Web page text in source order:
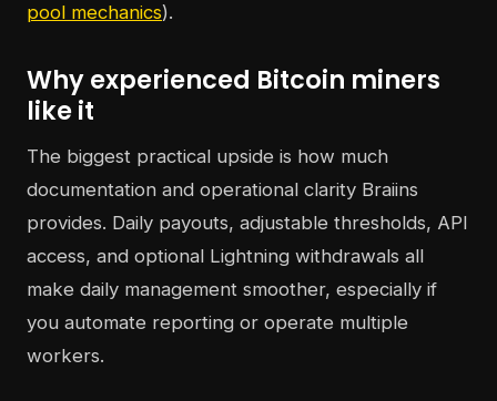
pool mechanics).
Why experienced Bitcoin miners
like it
The biggest practical upside is how much
documentation and operational clarity Braiins
provides. Daily payouts, adjustable thresholds, API
access, and optional Lightning withdrawals all
make daily management smoother, especially if
you automate reporting or operate multiple
workers.